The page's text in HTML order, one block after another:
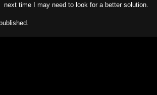
time I may need to look for a better solution.